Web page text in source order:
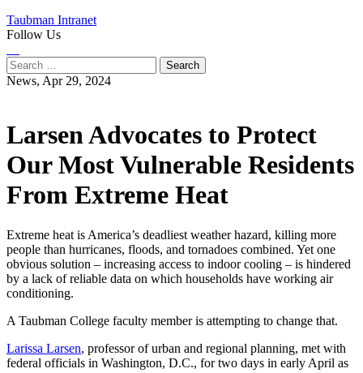
Taubman Intranet
Follow Us
Search
for:
News, Apr 29, 2024
Larsen Advocates to Protect
Our Most Vulnerable Residents
From Extreme Heat
Extreme heat is America’s deadliest weather hazard, killing more
people than hurricanes, floods, and tornadoes combined. Yet one
obvious solution – increasing access to indoor cooling – is hindered
by a lack of reliable data on which households have working air
conditioning.
A Taubman College faculty member is attempting to change that.
Larissa Larsen, professor of urban and regional planning, met with
federal officials in Washington, D.C., for two days in early April as